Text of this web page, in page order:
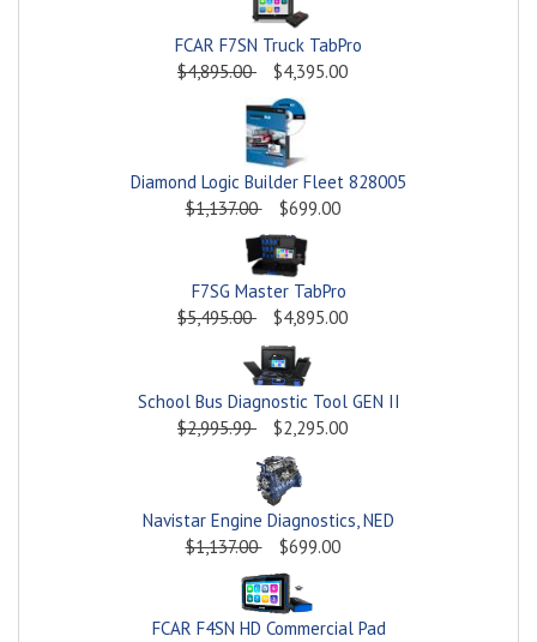
FCAR F7SN Truck TabPro
$4,895.00
$4,395.00
Diamond Logic Builder Fleet 828005
$1,137.00
$699.00
F7SG Master TabPro
$5,495.00
$4,895.00
School Bus Diagnostic Tool GEN II
$2,995.99
$2,295.00
Navistar Engine Diagnostics, NED
$1,137.00
$699.00
FCAR F4SN HD Commercial Pad